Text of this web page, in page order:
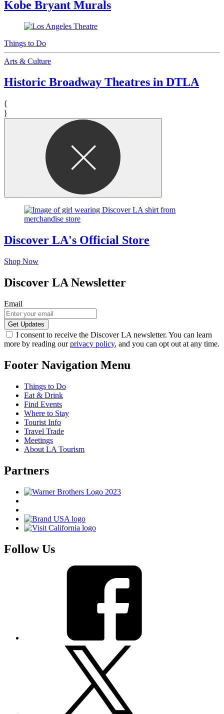
Kobe Bryant Murals
Things to Do
Arts & Culture
Historic Broadway Theatres in DTLA
⟨
⟩
Discover LA's Official Store
Shop Now
Discover LA Newsletter
Email
I consent to receive the Discover LA newsletter. You can learn
more by reading ourprivacy policy, and you can opt out at any time.
Footer Navigation Menu
Things to Do
Eat & Drink
Find Events
Where to Stay
Tourist Info
Travel Trade
Meetings
About LA Tourism
Partners
Follow Us